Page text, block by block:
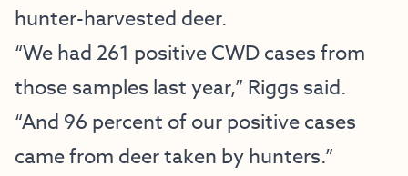
hunter-harvested deer.
“We had 261 positive CWD cases from
those samples last year,” Riggs said.
“And 96 percent of our positive cases
came from deer taken by hunters.”